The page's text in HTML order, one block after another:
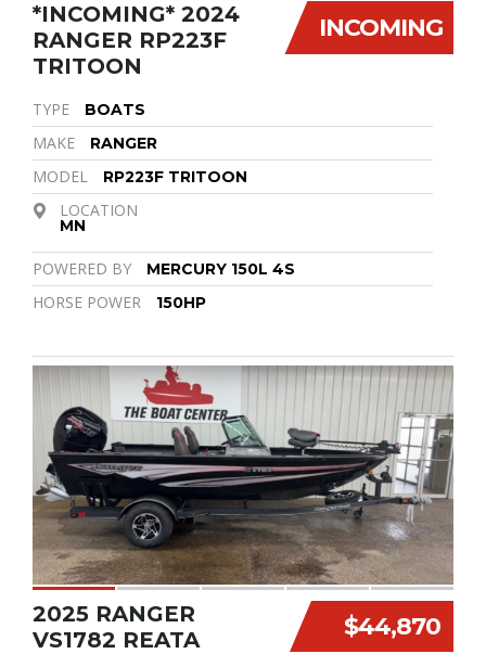
INCOMING
*INCOMING* 2024
RANGER RP223F
TRITOON
TYPE BOATS
MAKE RANGER
MODEL RP223F TRITOON
LOCATION
MN
POWERED BY MERCURY 150L 4S
HORSE POWER 150HP
$44,870
2025 RANGER
VS1782 REATA